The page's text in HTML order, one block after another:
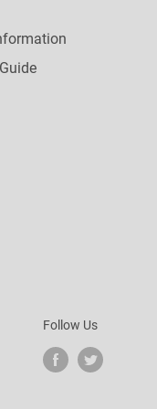
Follow Us